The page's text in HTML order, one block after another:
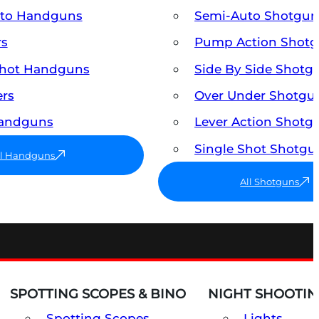
Handguns
Handguns
Handguns
Semi-Auto
Pump Action
Side By Side
Over Under
Lever Action
Single Shot
All Shotguns
SPOTTING SCOPES & BINO NIGHT